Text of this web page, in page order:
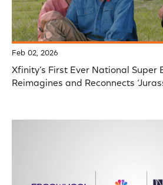
Feb 02, 2026
Xfinity’s First Ever National Super
Reimagines and Reconnects